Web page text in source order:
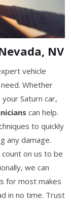
NV
vehicle
Whether
Saturn car,
can help.
to quickly
any damage.
on us to be
we can
for most makes
in no time. Trust